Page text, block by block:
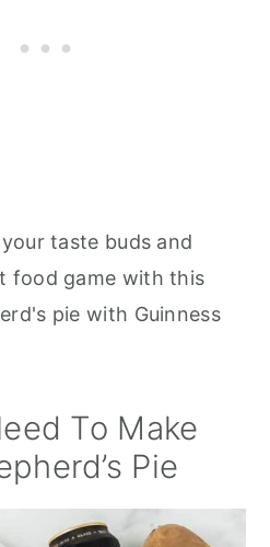
taste buds and
food game with this
pie with Guinness
To Make
Pie